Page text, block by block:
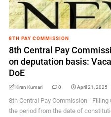
8TH PAY COMMISSION
8th Central Pay
on deputation basis:
DoE
Kiran Kumari 0 April 21, 2025
8th Central Pay Commission -
the period from the date of